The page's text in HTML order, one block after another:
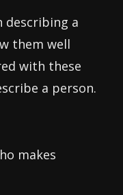
describing a
them well
with these
a person.
makes